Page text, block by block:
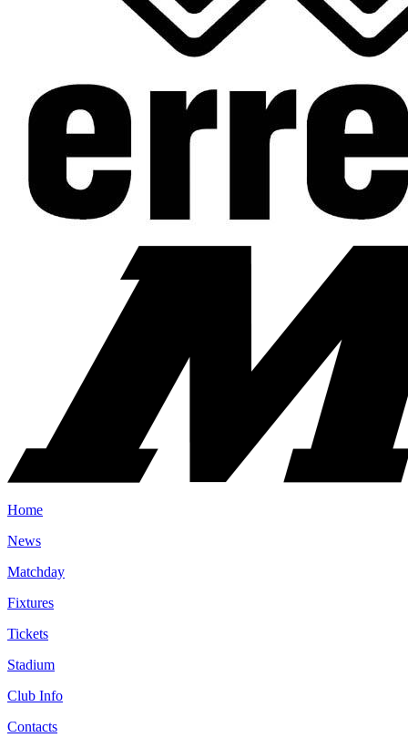
Home
News
Matchday
Fixtures
Tickets
Stadium
Club Info
Contacts